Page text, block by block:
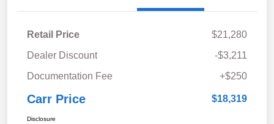
Retail Price
$21,280
Dealer Discount
-$3,211
Documentation Fee
+$250
Carr Price $18,319
Disclosure